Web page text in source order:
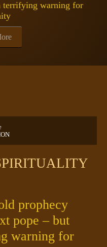
terrifying warning for
prophecy
pope – but
warning for